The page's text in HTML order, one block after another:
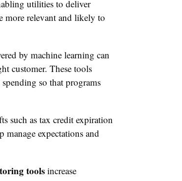
utilities to deliver
more relevant and likely to
by machine learning can
customer. These tools
so that programs
such as tax credit expiration
manage expectations and
toolsincrease